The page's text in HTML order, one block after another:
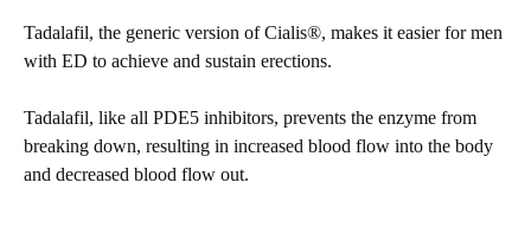
Tadalafil, the generic version of Cialis®, makes it easier for men
with ED to achieve and sustain erections.
Tadalafil, like all PDE5 inhibitors, prevents the enzyme from
breaking down, resulting in increased blood flow into the body
and decreased blood flow out.